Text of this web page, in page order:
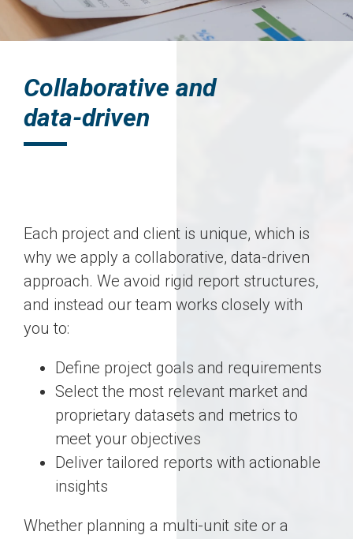
Collaborative and
data-driven
Each project and client is unique, which is
why we apply a collaborative, data-driven
approach. We avoid rigid report structures,
and instead our team works closely with
you to:
Define project goals and requirements
Select the most relevant market and
proprietary datasets and metrics to
meet your objectives
Deliver tailored reports with actionable
insights
Whether planning a multi-unit site or a